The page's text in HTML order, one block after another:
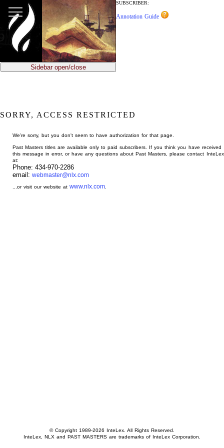
main
content
SUBSCRIBER:
Annotation Guide
Sidebar open/close
SORRY, ACCESS RESTRICTED
We're sorry, but you don't seem to have authorization for that page.
Past Masters titles are available only to paid subscribers. If you think you have received
this message in error, or have any questions about Past Masters, please contact InteLex
at:
Phone: 434-970-2286
email: webmaster@nlx.com
...or visit our website atwww.nlx.com
© Copyright 1989-2026 InteLex. All Rights Reserved.
InteLex, NLX and PAST MASTERS are trademarks of InteLex Corporation.